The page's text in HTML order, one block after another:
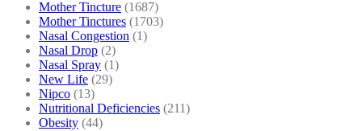
Mother Tincture (1687)
Mother Tinctures (1703)
Nasal Congestion (1)
Nasal Drop (2)
Nasal Spray (1)
New Life (29)
Nipco (13)
Nutritional Deficiencies (211)
Obesity (44)